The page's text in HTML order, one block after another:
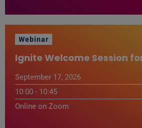
Webinar
Ignite Welcome Session
September 17, 2026
10:00 - 10:45
Online on Zoom